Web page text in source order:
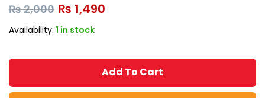
₨2,000 ₨ 1,490
Availability: 1 in stock
Add To Cart